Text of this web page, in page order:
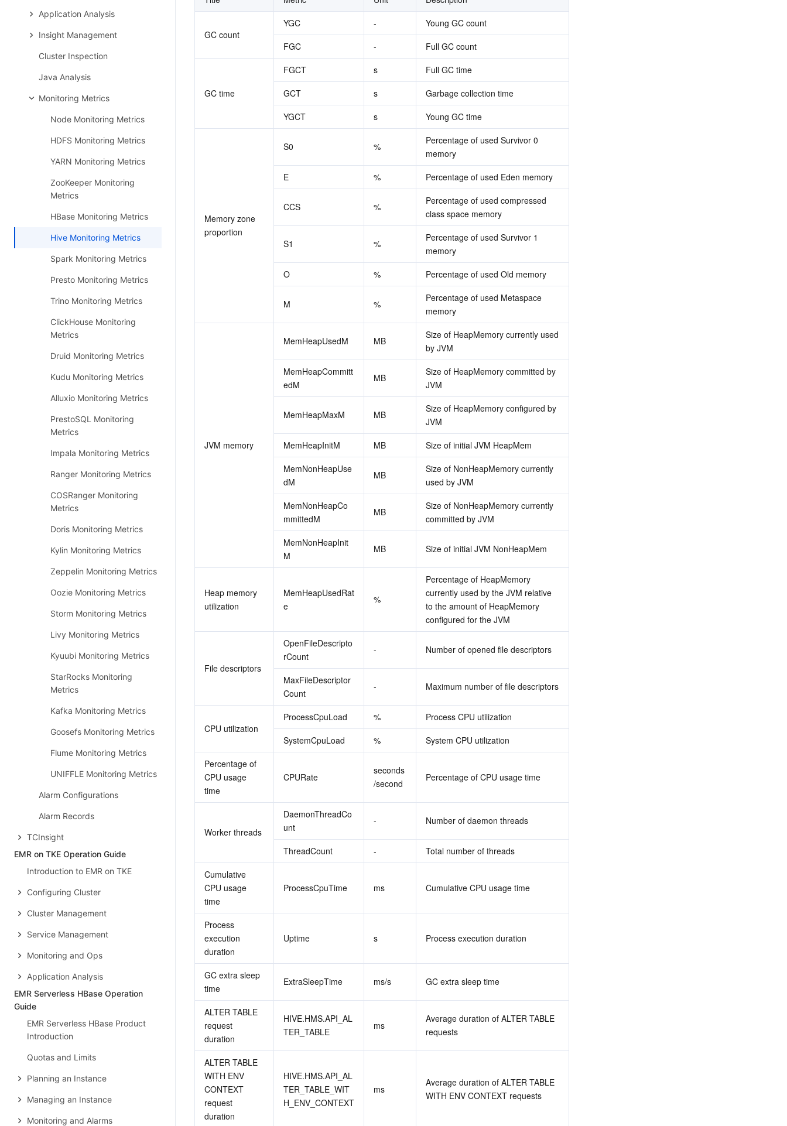
Application Analysis
Insight Management
Cluster Inspection
Java Analysis
Monitoring Metrics
Node Monitoring Metrics
HDFS Monitoring Metrics
YARN Monitoring Metrics
ZooKeeper Monitoring
Metrics
HBase Monitoring Metrics
Hive Monitoring Metrics
Spark Monitoring Metrics
Presto Monitoring Metrics
Trino Monitoring Metrics
ClickHouse Monitoring
Metrics
Druid Monitoring Metrics
Kudu Monitoring Metrics
Alluxio Monitoring Metrics
PrestoSQL Monitoring
Metrics
Impala Monitoring Metrics
Ranger Monitoring Metrics
COSRanger Monitoring
Metrics
Doris Monitoring Metrics
Kylin Monitoring Metrics
Zeppelin Monitoring Metrics
Oozie Monitoring Metrics
Storm Monitoring Metrics
Livy Monitoring Metrics
Kyuubi Monitoring Metrics
StarRocks Monitoring
Metrics
Kafka Monitoring Metrics
Goosefs Monitoring Metrics
Flume Monitoring Metrics
UNIFFLE Monitoring Metrics
Alarm Configurations
Alarm Records
TCInsight
EMR on TKE Operation Guide
Introduction to EMR on TKE
Configuring Cluster
Cluster Management
Service Management
Monitoring and Ops
Application Analysis
EMR Serverless HBase Operation
Guide
EMR Serverless HBase Product
Introduction
Quotas and Limits
Planning an Instance
Managing an Instance
Monitoring and Alarms
GC count
YGC -
Young GC count
FGC
- Full GC count
GC time
FGCT s
Full GC time
GCT
s
Garbage collection time
YGCT
s Young GC time
Memory zone
proportion
S0 %
Percentage of used Survivor 0
memory
E
% Percentage of used Eden memory
CCS %
Percentage of used compressed
class space memory
S1 %
Percentage of used Survivor 1
memory
O
% Percentage of used Old memory
M %
Percentage of used Metaspace
memory
JVM memory
MemHeapUsedM MB
Size of HeapMemory currently used
by JVM
MemHeapCommitt
edM
MB
Size of HeapMemory committed by
JVM
MemHeapMaxM MB
Size of HeapMemory configured by
JVM
MemHeapInitM
MB
Size of initial JVM HeapMem
MemNonHeapUse
dM
MB
Size of NonHeapMemory currently
used by JVM
MemNonHeapCo
mmittedM
MB
Size of NonHeapMemory currently
committed by JVM
MemNonHeapInit
M
MB Size of initial JVM NonHeapMem
Heap memory
utilization
MemHeapUsedRat
e
%
Percentage of HeapMemory
currently used by the JVM relative
to the amount of HeapMemory
configured for the JVM
File descriptors
OpenFileDescripto
rCount
- Number of opened file descriptors
MaxFileDescriptor
Count
- Maximum number of file descriptors
CPU utilization
ProcessCpuLoad %
Process CPU utilization
SystemCpuLoad
%
System CPU utilization
Percentage of
CPU usage
time
CPURate
seconds
/second
Percentage of CPU usage time
Worker threads
DaemonThreadCo
unt
- Number of daemon threads
ThreadCount -
Total number of threads
Cumulative
CPU usage
time
ProcessCpuTime ms Cumulative CPU usage time
Process
execution
duration
Uptime s Process execution duration
GC extra sleep
time
ExtraSleepTime ms/s GC extra sleep time
ALTER TABLE
request
duration
HIVE.HMS.API_AL
TER_TABLE
ms
Average duration of ALTER TABLE
requests
ALTER TABLE
WITH ENV
CONTEXT
request
duration
HIVE.HMS.API_AL
TER_TABLE_WIT
H_ENV_CONTEXT
ms
Average duration of ALTER TABLE
WITH ENV CONTEXT requests